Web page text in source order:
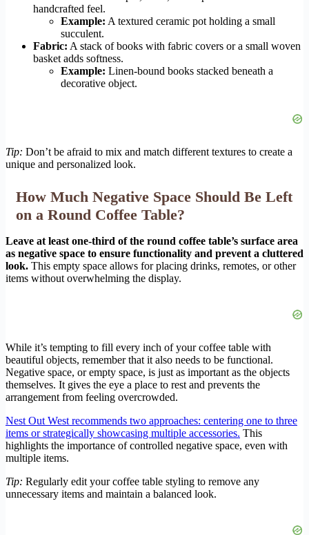
handcrafted feel.
Example: A textured ceramic pot holding a small
succulent.
Fabric: A stack of books with fabric covers or a small woven
basket adds softness.
Example: Linen-bound books stacked beneath a
decorative object.
Tip: Don’t be afraid to mix and match different textures to create a
unique and personalized look.
How Much Negative Space Should Be Left
on a Round Coffee Table?
Leave at least one-third of the round coffee table’s surface area
as negative space to ensure functionality and prevent a cluttered
look. This empty space allows for placing drinks, remotes, or other
items without overwhelming the display.
While it’s tempting to fill every inch of your coffee table with
beautiful objects, remember that it also needs to be functional.
Negative space, or empty space, is just as important as the objects
themselves. It gives the eye a place to rest and prevents the
arrangement from feeling overcrowded.
Nest Out West recommends two approaches: centering one to three
items or strategically showcasing multiple accessories. This
highlights the importance of controlled negative space, even with
multiple items.
Tip: Regularly edit your coffee table styling to remove any
unnecessary items and maintain a balanced look.